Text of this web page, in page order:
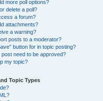
more poll options?
delete a poll?
a forum?
attachments?
a warning?
posts to a moderator?
button for in topic posting?
need to be approved?
my topic?
Topic Types